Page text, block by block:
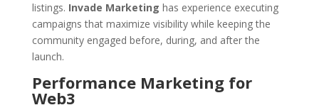
listings. Invade Marketing has experience executing
campaigns that maximize visibility while keeping the
community engaged before, during, and after the
launch.
Performance Marketing for
Web3